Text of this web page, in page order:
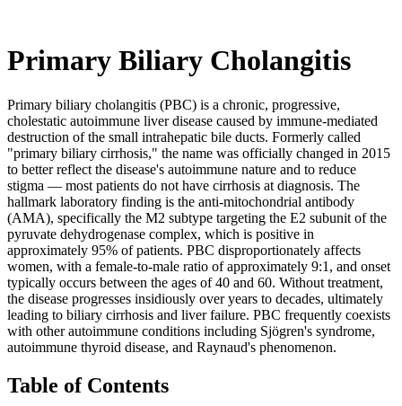
Primary Biliary Cholangitis
Primary biliary cholangitis (PBC) is a chronic, progressive,
cholestatic autoimmune liver disease caused by immune-mediated
destruction of the small intrahepatic bile ducts. Formerly called
"primary biliary cirrhosis," the name was officially changed in 2015
to better reflect the disease's autoimmune nature and to reduce
stigma — most patients do not have cirrhosis at diagnosis. The
hallmark laboratory finding is the anti-mitochondrial antibody
(AMA), specifically the M2 subtype targeting the E2 subunit of the
pyruvate dehydrogenase complex, which is positive in
approximately 95% of patients. PBC disproportionately affects
women, with a female-to-male ratio of approximately 9:1, and onset
typically occurs between the ages of 40 and 60. Without treatment,
the disease progresses insidiously over years to decades, ultimately
leading to biliary cirrhosis and liver failure. PBC frequently coexists
with other autoimmune conditions including Sjögren's syndrome,
autoimmune thyroid disease, and Raynaud's phenomenon.
Table of Contents